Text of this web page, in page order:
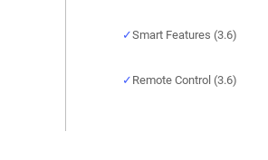
Smart Features (3.6)
Remote Control (3.6)